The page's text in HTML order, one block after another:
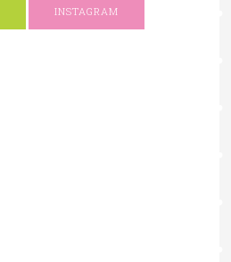
INSTAGRAM